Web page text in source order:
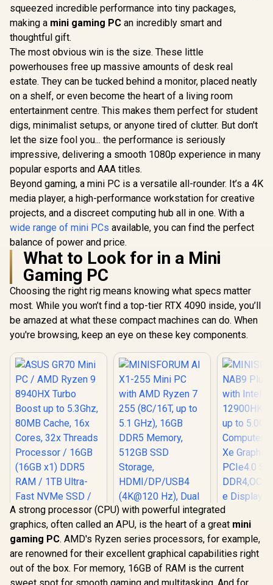
GEEKOM A5 Mini PC
/ AMD Ryzen 5-
7530U (6x Cores,
12x Threads,
2.0GHz Base) up to
4.5GHz / 16GB DDR4
RAM / 512GB NVMe
SSD / AMD Radeon
Integrated Graphics
/ Windows 11 Pro /
RealTek WiFi 6
8852BE Wireless
LAN / Bluetooth 5.2 /
(Supports
DisplayPort / Power
Delivery) / 1x RJ-45
/ 2x HDMI / 1x
Microphone &
Headphone Combo
Jack / 1x SD Card
Reader /
Kensington Lock /
HDMI Cable and
VESA mount
Included
R8,499 In Stock
GEEKOM A9 Max
Mini PC / AMD
Ryzen AI 9 HX 370
Threads, 2.0GHz
Base) up to 5.1GHz /
AMD Radeon 890M
Integrated Graphics
/ Windows 11 Pro /
MediaTek WiFi 7
MT7925 Wireless
6x USB Type-A / 2x
USB Type-C
(Supports
DisplayPort / Power
Delivery) / 2x RJ-45
/ 2x HDMI / 1x
Microphone &
Headphone Combo
Jack / 1x SD Card
Reader /
HDMI Cable and
VESA Mount
Included
R
Lite Core
/ Intel
12600H
RAM /
Graphics /
Type-A,
Type-C
HDMI, 2x
Windows
squeezed incredible performance into tiny packages,
making a mini gaming PC an incredibly smart and
thoughtful gift.
The most obvious win is the size. These little
powerhouses free up massive amounts of desk real
estate. They can be tucked behind a monitor, placed neatly
on a shelf, or even become the heart of a living room
entertainment centre. This makes them perfect for student
digs, minimalist setups, or anyone tired of clutter. But don't
let the size fool you... the performance is seriously
impressive, delivering a smooth 1080p experience in many
popular esports and AAA titles.
Beyond gaming, a mini PC is a versatile all-rounder. It’s a 4K
media player, a high-performance workstation for creative
projects, and a discreet computing hub all in one. With a
wide range of mini PCs available, you can find the perfect
balance of power and price.
What to Look for in a Mini
Gaming PC
Choosing the right rig means knowing what specs matter
most. While you won’t find a top-tier RTX 4090 inside, you’ll
be amazed at what these compact machines can do. When
you're browsing, keep an eye on these key components.
MINISFORUM AI X1-
255 Mini PC with
Plus Mini
Intel
A strong processor (CPU) with powerful integrated
graphics, often called an APU, is the heart of a great mini
gaming PC. AMD's Ryzen series processors, for example,
are renowned for their excellent graphical capabilities right
out of the box. For memory, 16GB of RAM is the current